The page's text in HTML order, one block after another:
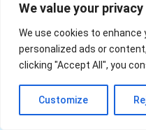
We value your privacy
We use cookies to enhance
personalized ads or
clicking "Accept All", you
Customize